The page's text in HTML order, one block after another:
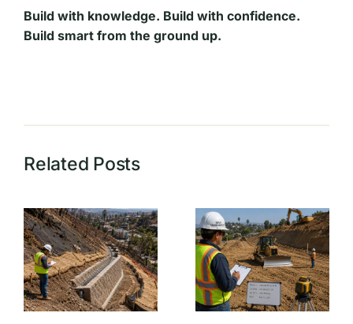
Build with knowledge. Build with confidence.
Build smart from the ground up.
Related Posts